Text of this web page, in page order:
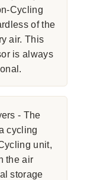
Cycling
of the
air. This
is always
- The
cycling
unit,
the air
storage